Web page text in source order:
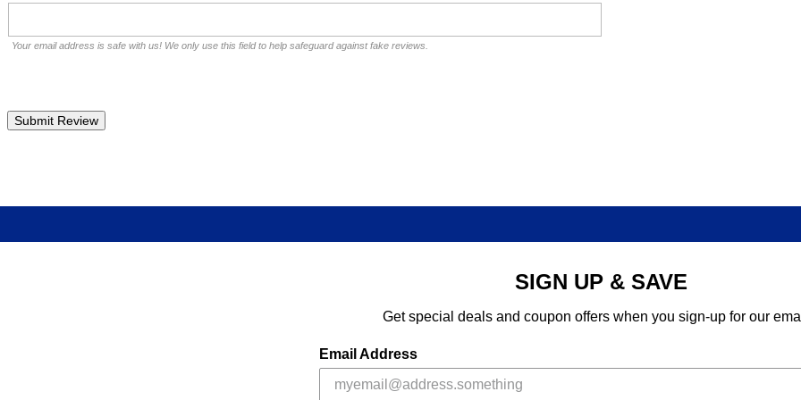
Your email address is safe with us! We only use this field to help safeguard against fake reviews.
SIGN UP & SAVE
Get special deals and coupon offers when you sign-up for our
Email Address